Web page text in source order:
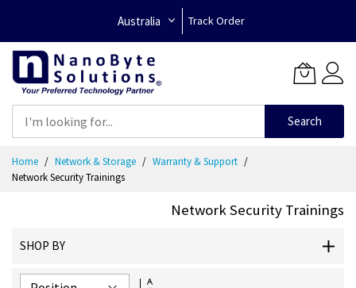
Australia Track Order
Search
Content
Home Network & Storage
Warranty & Support
Network Security Trainings
Network Security Trainings
SHOP BY
Set